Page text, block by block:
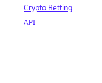
Crypto Betting
API